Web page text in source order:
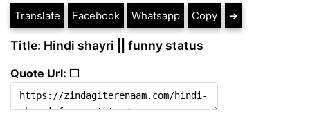
Translate Facebook Whatsapp Copy ➔
Title: Hindi shayri || funny status
Quote Url: ❐